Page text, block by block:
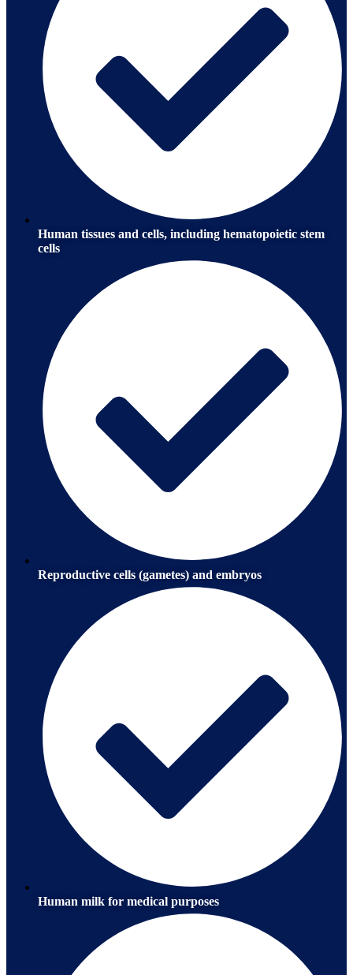
Human tissues and cells, including hematopoietic stem
cells
Reproductive cells (gametes) and embryos
Human milk for medical purposes